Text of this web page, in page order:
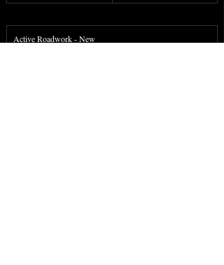
Active Roadwork - New